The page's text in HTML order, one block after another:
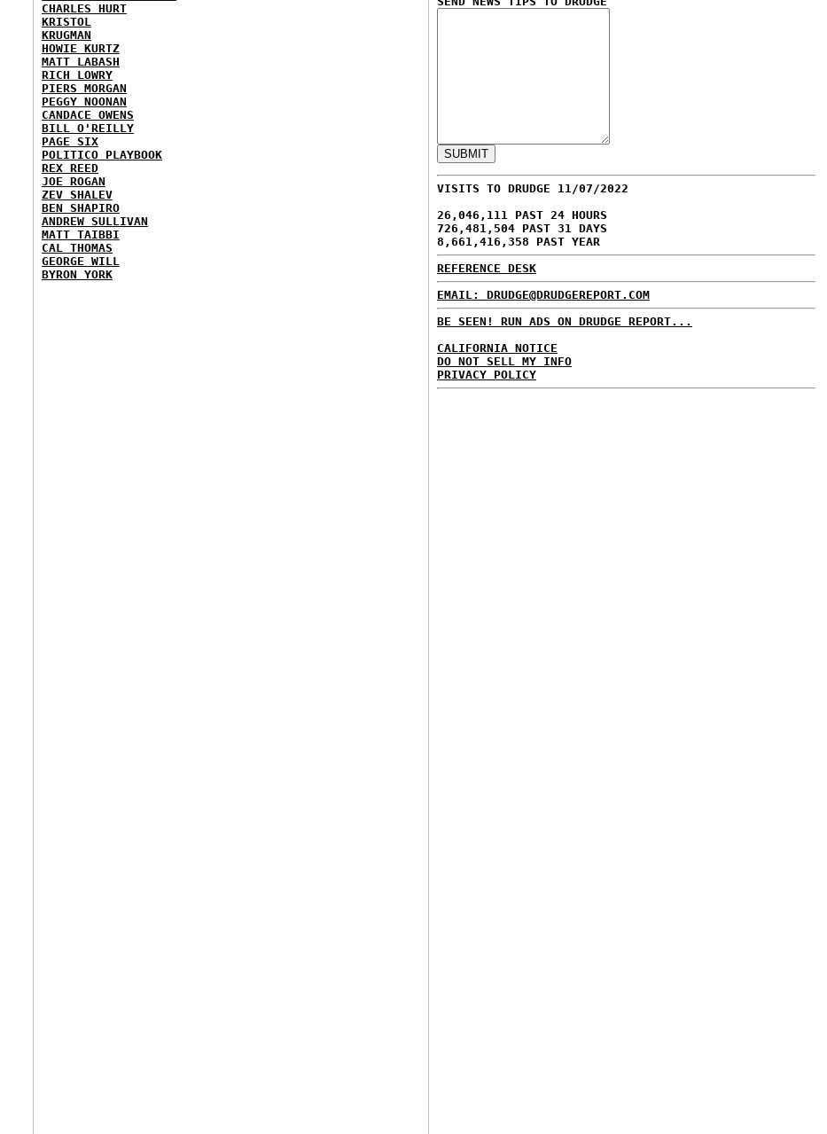
CHARLES HURT
KRISTOL
KRUGMAN
HOWIE KURTZ
MATT LABASH
RICH LOWRY
PIERS MORGAN
PEGGY NOONAN
CANDACE OWENS
BILL O'REILLY
PAGE SIX
POLITICO PLAYBOOK
REX REED
JOE ROGAN
ZEV SHALEV
BEN SHAPIRO
ANDREW SULLIVAN
MATT TAIBBI
CAL THOMAS
GEORGE WILL
BYRON YORK
VISITS TO DRUDGE 11/07/2022
26,046,111 PAST 24 HOURS
726,481,504 PAST 31 DAYS
8,661,416,358 PAST YEAR
REFERENCE DESK
EMAIL: DRUDGE@DRUDGEREPORT.COM
BE SEEN! RUN ADS ON DRUDGE REPORT...
CALIFORNIA NOTICE
DO NOT SELL MY INFO
PRIVACY POLICY